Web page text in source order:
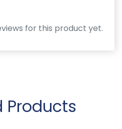
for this product yet.
Products